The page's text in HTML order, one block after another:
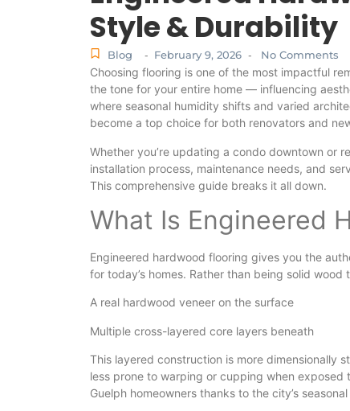
Style & Durability
Blog - February 9, 2026 - No Comments
Choosing flooring is one of the most impactful
the tone for your entire home — influencing
where seasonal humidity shifts and varied
become a top choice for both renovators and
Whether you’re updating a condo downtown or
installation process, maintenance needs, and
This comprehensive guide breaks it all down.
What Is Engineered
Engineered hardwood flooring gives you the
for today’s homes. Rather than being solid
A real hardwood veneer on the surface
Multiple cross-layered core layers beneath
This layered construction is more dimensionally
less prone to warping or cupping when
Guelph homeowners thanks to the city’s